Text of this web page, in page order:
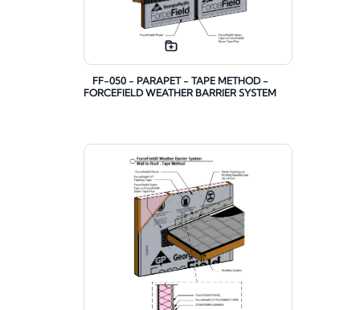
FF-050 - PARAPET - TAPE METHOD -
FORCEFIELD WEATHER BARRIER SYSTEM